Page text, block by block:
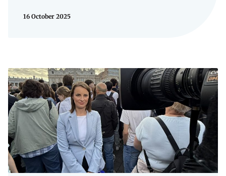
16 October 2025